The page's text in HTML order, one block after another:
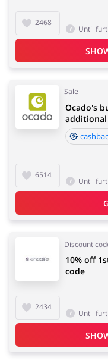
2468
Until
Sale
6514
Ocado's
additional
Until
Discount
2434
10% off
code
Until